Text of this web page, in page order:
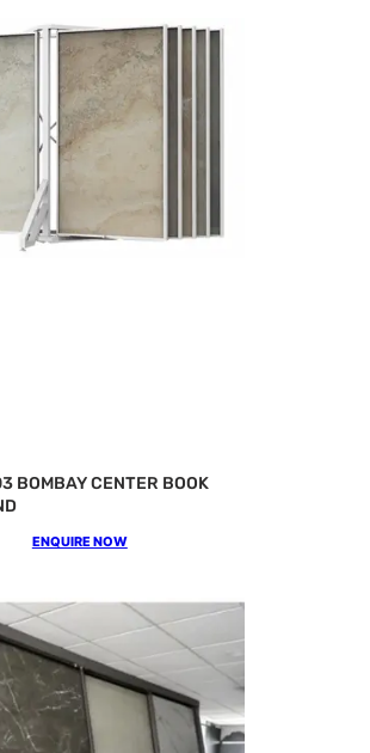
BOMBAY CENTER BOOK
ENQUIRE NOW